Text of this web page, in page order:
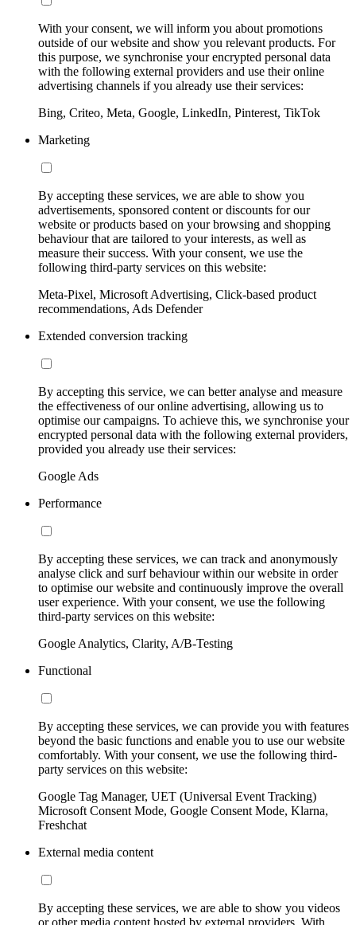
With your consent, we will inform you about promotions
outside of our website and show you relevant products. For
this purpose, we synchronise your encrypted personal data
with the following external providers and use their online
advertising channels if you already use their services:
Bing, Criteo, Meta, Google, LinkedIn, Pinterest, TikTok
Marketing
By accepting these services, we are able to show you
advertisements, sponsored content or discounts for our
website or products based on your browsing and shopping
behaviour that are tailored to your interests, as well as
measure their success. With your consent, we use the
following third-party services on this website:
Meta-Pixel, Microsoft Advertising, Click-based product
recommendations, Ads Defender
Extended conversion tracking
By accepting this service, we can better analyse and measure
the effectiveness of our online advertising, allowing us to
optimise our campaigns. To achieve this, we synchronise your
encrypted personal data with the following external providers,
provided you already use their services:
Google Ads
Performance
By accepting these services, we can track and anonymously
analyse click and surf behaviour within our website in order
to optimise our website and continuously improve the overall
user experience. With your consent, we use the following
third-party services on this website:
Google Analytics, Clarity, A/B-Testing
Functional
By accepting these services, we can provide you with features
beyond the basic functions and enable you to use our website
comfortably. With your consent, we use the following third-
party services on this website:
Google Tag Manager, UET (Universal Event Tracking)
Microsoft Consent Mode, Google Consent Mode, Klarna,
Freshchat
External media content
By accepting these services, we are able to show you videos
or other media content hosted by external providers. With